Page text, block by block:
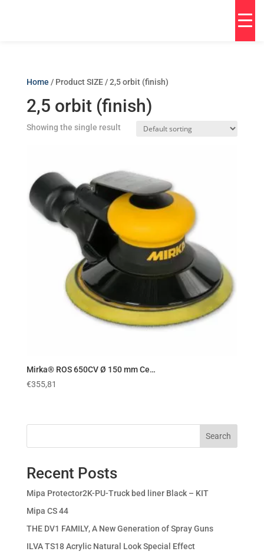
Home / Product SIZE / 2,5 orbit (finish)
2,5 orbit (finish)
Showing the single result
Mirka® ROS 650CV Ø 150 mm Ce…
€355,81
Search
Recent Posts
Mipa Protector2K-PU-Truck bed liner Black – KIT
Mipa CS 44
THE DV1 FAMILY, A New Generation of Spray Guns
ILVA TS18 Acrylic Natural Look Special Effect